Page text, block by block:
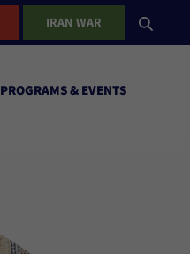
IRAN WAR
& EVENTS